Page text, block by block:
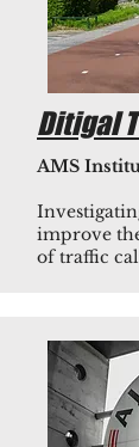
Ditigal
AMS
improve
of traffic